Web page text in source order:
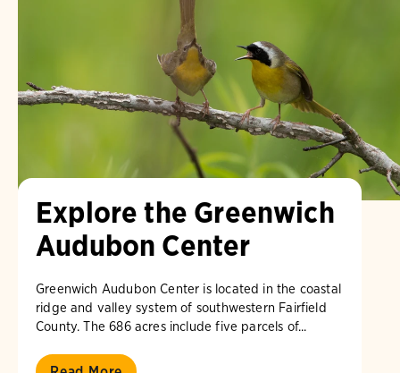
Explore the Greenwich
Audubon Center
Greenwich Audubon Center is located in the coastal
ridge and valley system of southwestern Fairfield
County. The 686 acres include five parcels of...